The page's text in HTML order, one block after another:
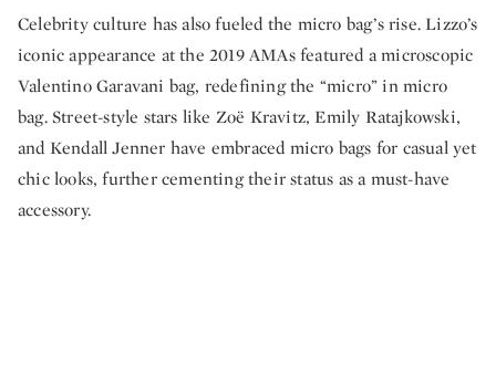
Celebrity culture has also fueled the micro bag’s rise. Lizzo’s
iconic appearance at the 2019 AMAs featured a microscopic
Valentino Garavani bag, redefining the “micro” in micro
bag. Street-style stars like Zoë Kravitz, Emily Ratajkowski,
and Kendall Jenner have embraced micro bags for casual yet
chic looks, further cementing their status as a must-have
accessory.